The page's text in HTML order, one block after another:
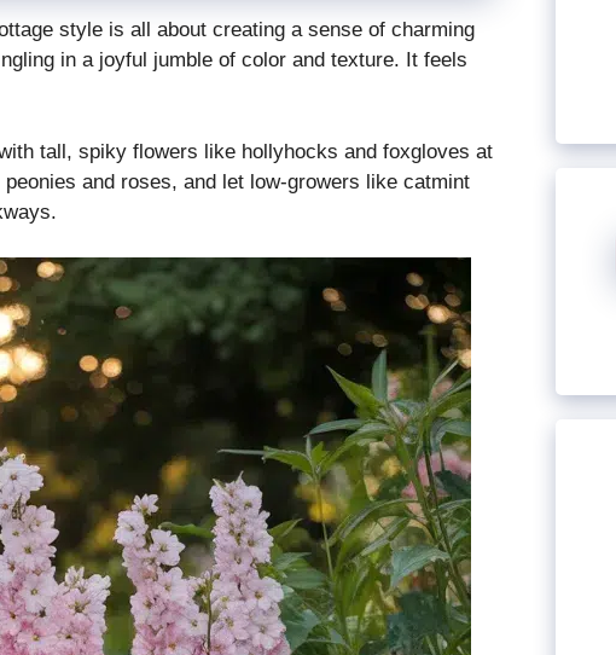
style is all about creating a sense of charming
in a joyful jumble of color and texture. It feels
tall, spiky flowers like hollyhocks and foxgloves at
and roses, and let low-growers like catmint